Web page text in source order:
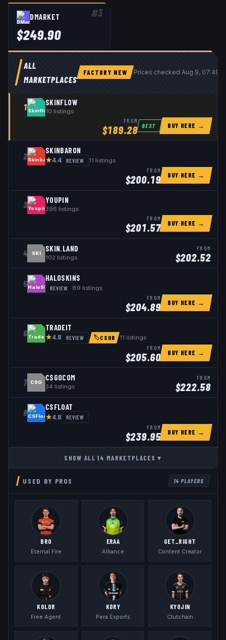
#3
DMARKET
$249.90
ALL
MARKETPLACES
FACTORY NEW Prices checked Aug 9, 07:49
1 SKINFLOW
10 listings
FROM
$189.28 BEST BUY HERE →
2
SKINBARON
★4.4 REVIEW 11 listings
FROM
$200.19 BUY HERE →
3 YOUPIN
396 listings
FROM
$201.57 BUY HERE →
4 SKI
SKIN.LAND
102 listings
FROM
$202.52
5
HALOSKINS
REVIEW 89 listings
FROM
$204.89 BUY HERE →
6
TRADEIT
★4.8 REVIEW 🏷CSDB 11 listings
FROM
$205.60 BUY HERE →
7 CSG
CSGOCOM
34 listings
FROM
$222.58
8
CSFLOAT
★4.8 REVIEW
FROM
$239.95 BUY HERE →
SHOW ALL14 MARKETPLACES▾
USED BY PROS 14 PLAYERS
BR0
Eternal Fire
ERAA
Alliance
GET_RIGHT
Content Creator
KOLOR
Free Agent
KORY
Pera Esports
KYOJIN
Clutchain